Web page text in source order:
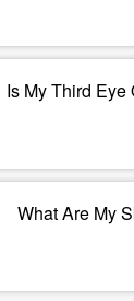
Is My Third Eye
What Are My